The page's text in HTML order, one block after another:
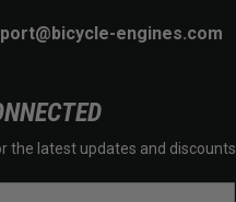
engines.com
the latest updates and discounts.